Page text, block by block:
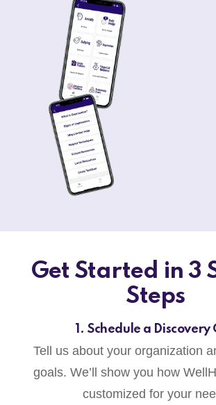
Get Started in 3
Steps
1. Schedule a Discovery
Tell us about your organization
goals. We’ll show you how
customized for your